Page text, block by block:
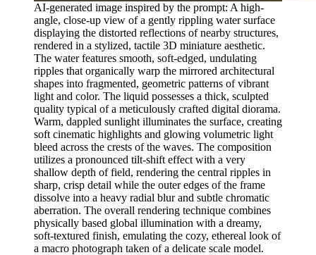
AI-generated image inspired by the prompt: A high-
angle, close-up view of a gently rippling water surface
displaying the distorted reflections of nearby structures,
rendered in a stylized, tactile 3D miniature aesthetic.
The water features smooth, soft-edged, undulating
ripples that organically warp the mirrored architectural
shapes into fragmented, geometric patterns of vibrant
light and color. The liquid possesses a thick, sculpted
quality typical of a meticulously crafted digital diorama.
Warm, dappled sunlight illuminates the surface, creating
soft cinematic highlights and glowing volumetric light
bleed across the crests of the waves. The composition
utilizes a pronounced tilt-shift effect with a very
shallow depth of field, rendering the central ripples in
sharp, crisp detail while the outer edges of the frame
dissolve into a heavy radial blur and subtle chromatic
aberration. The overall rendering technique combines
physically based global illumination with a dreamy,
soft-textured finish, emulating the cozy, ethereal look of
a macro photograph taken of a delicate scale model.